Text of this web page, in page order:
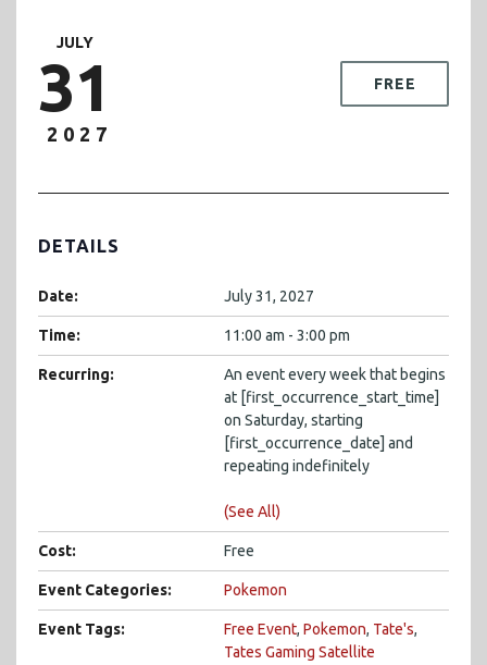
JULY
31
2027
FREE
DETAILS
Date: July 31, 2027
Time: 11:00 am - 3:00 pm
Recurring:
An event every week that begins
at [first_occurrence_start_time]
on Saturday, starting
[first_occurrence_date] and
repeating indefinitely
(See All)
Cost: Free
Event Categories: Pokemon
Event Tags: Free Event, Pokemon, Tate's,
Tates Gaming Satellite